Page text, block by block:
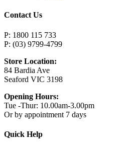
Contact Us
P: 1800 115 733
P: (03) 9799-4799
Store Location:
84 Bardia Ave
Seaford VIC 3198
Opening Hours:
Tue -Thur: 10.00am-3.00pm
Or by appointment 7 days
Quick Help